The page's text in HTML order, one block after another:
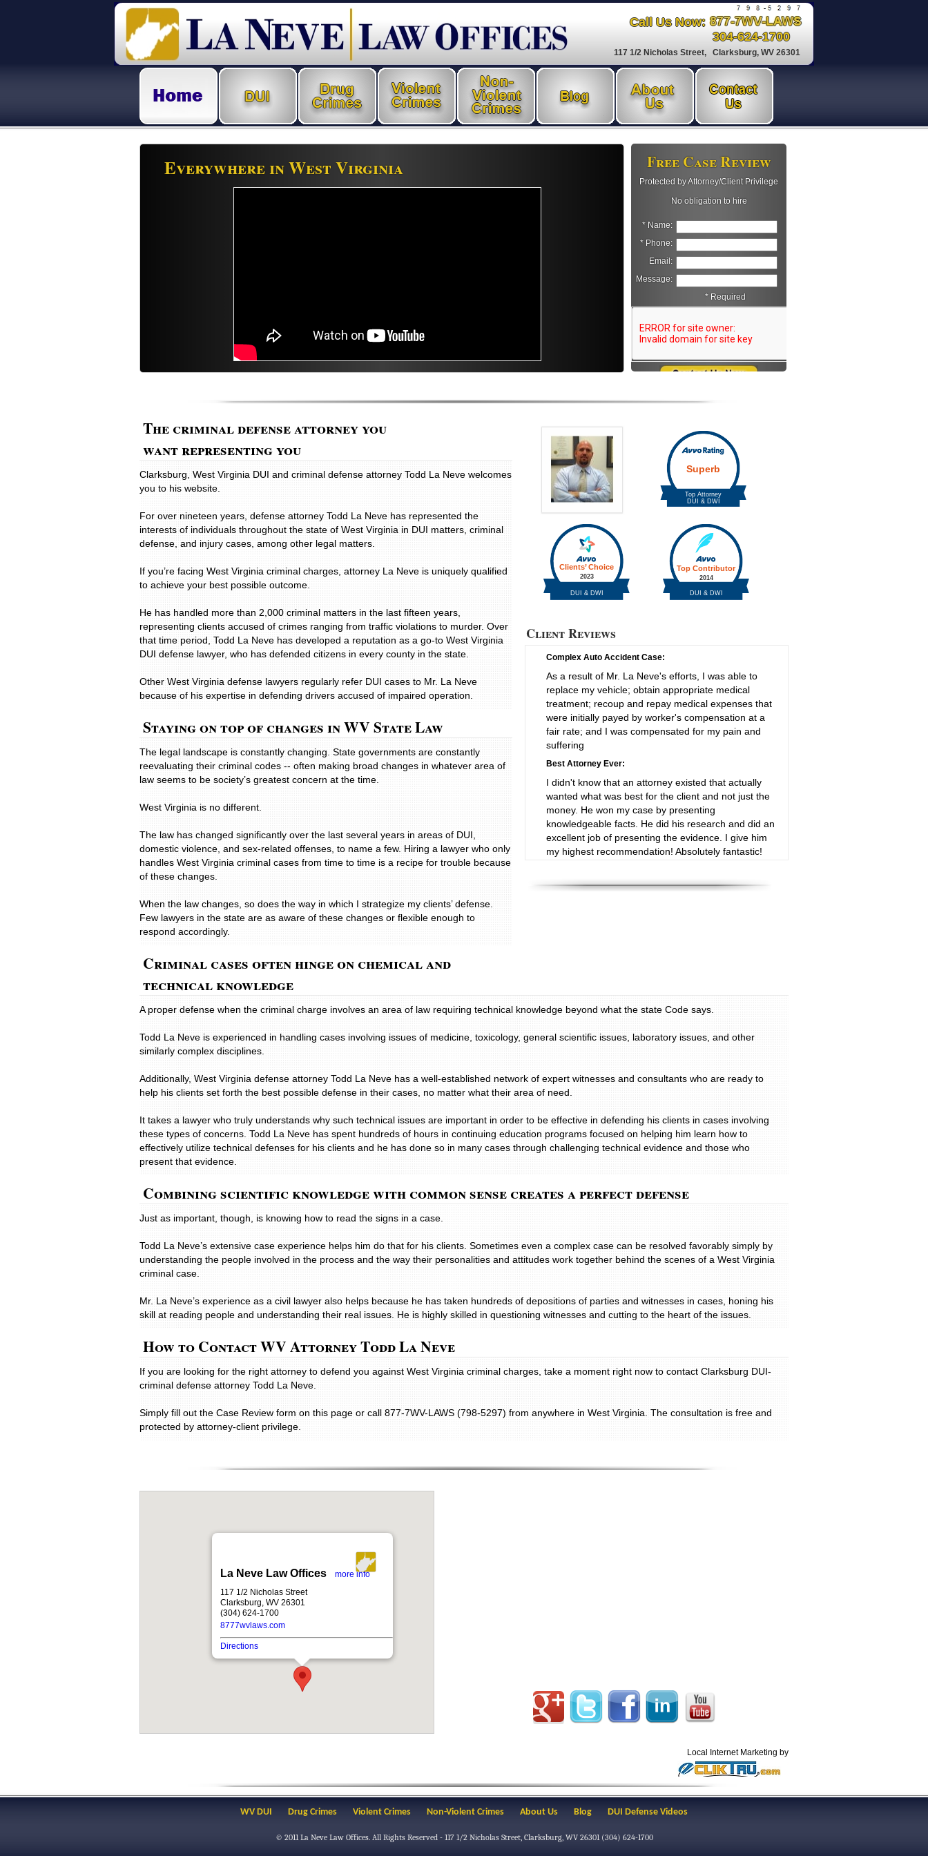
Call Us Now:
304-624-1700
117 1/2 Nicholas Street, Clarksburg, WV 26301
Everywhere in West Virginia Free Case Review
Protected by Attorney/Client Privilege
No obligation to hire
* Name:
* Phone:
Email:
Message:
* Required
Client Reviews
Complex Auto Accident Case:
As a result of Mr. La Neve's efforts, I was able to
replace my vehicle; obtain appropriate medical
treatment; recoup and repay medical expenses that
were initially payed by worker's compensation at a
fair rate; and I was compensated for my pain and
suffering
Best Attorney Ever:
I didn't know that an attorney existed that actually
wanted what was best for the client and not just the
money. He won my case by presenting
knowledgeable facts. He did his research and did an
excellent job of presenting the evidence. I give him
my highest recommendation! Absolutely fantastic!
Mr. La Neve represented myself and my family
A Helpful Professional
was attentive to my needs and my situation. He is
for his clients. I would definitely recommend Todd to
family member or a friend.
The criminal defense attorney you
want representing you
Clarksburg, West Virginia DUI and criminal defense attorney Todd La Neve welcomes
you to his website.
For over nineteen years, defense attorney Todd La Neve has represented the
interests of individuals throughout the state of West Virginia in DUI matters, criminal
defense, and injury cases, among other legal matters.
If you’re facing West Virginia criminal charges, attorney La Neve is uniquely qualified
to achieve your best possible outcome.
He has handled more than 2,000 criminal matters in the last fifteen years,
representing clients accused of crimes ranging from traffic violations to murder. Over
that time period, Todd La Neve has developed a reputation as a go-to West Virginia
DUI defense lawyer, who has defended citizens in every county in the state.
Other West Virginia defense lawyers regularly refer DUI cases to Mr. La Neve
because of his expertise in defending drivers accused of impaired operation.
Staying on top of changes in WV State Law
The legal landscape is constantly changing. State governments are constantly
reevaluating their criminal codes -- often making broad changes in whatever area of
law seems to be society’s greatest concern at the time.
West Virginia is no different.
The law has changed significantly over the last several years in areas of DUI,
domestic violence, and sex-related offenses, to name a few. Hiring a lawyer who only
handles West Virginia criminal cases from time to time is a recipe for trouble because
of these changes.
When the law changes, so does the way in which I strategize my clients’ defense.
Few lawyers in the state are as aware of these changes or flexible enough to
respond accordingly.
Criminal cases often hinge on chemical and
technical knowledge
A proper defense when the criminal charge involves an area of law requiring technical knowledge beyond what the state Code says.
Todd La Neve is experienced in handling cases involving issues of medicine, toxicology, general scientific issues, laboratory issues, and other
similarly complex disciplines.
Additionally, West Virginia defense attorney Todd La Neve has a well-established network of expert witnesses and consultants who are ready to
help his clients set forth the best possible defense in their cases, no matter what their area of need.
It takes a lawyer who truly understands why such technical issues are important in order to be effective in defending his clients in cases involving
these types of concerns. Todd La Neve has spent hundreds of hours in continuing education programs focused on helping him learn how to
effectively utilize technical defenses for his clients and he has done so in many cases through challenging technical evidence and those who
present that evidence.
Combining scientific knowledge with common sense creates a perfect defense
Just as important, though, is knowing how to read the signs in a case.
Todd La Neve’s extensive case experience helps him do that for his clients. Sometimes even a complex case can be resolved favorably simply by
understanding the people involved in the process and the way their personalities and attitudes work together behind the scenes of a West Virginia
criminal case.
Mr. La Neve’s experience as a civil lawyer also helps because he has taken hundreds of depositions of parties and witnesses in cases, honing his
skill at reading people and understanding their real issues. He is highly skilled in questioning witnesses and cutting to the heart of the issues.
How to Contact WV Attorney Todd La Neve
If you are looking for the right attorney to defend you against West Virginia criminal charges, take a moment right now to contact Clarksburg DUI-
criminal defense attorney Todd La Neve.
Simply fill out the Case Review form on this page or call 877-7WV-LAWS (798-5297) from anywhere in West Virginia. The consultation is free and
protected by attorney-client privilege.
La Neve Law Offices
more info
117 1/2 Nicholas Street
Clarksburg, WV 26301
(304) 624-1700
8777wvlaws.com
Directions
Local Internet Marketing by
WV DUI Drug Crimes Violent Crimes Non-Violent Crimes About Us Blog DUI Defense Videos
© 2011La Neve Law Offices. All Rights Reserved - 117 1/2 Nicholas Street, Clarksburg, WV 26301 (304) 624-1700